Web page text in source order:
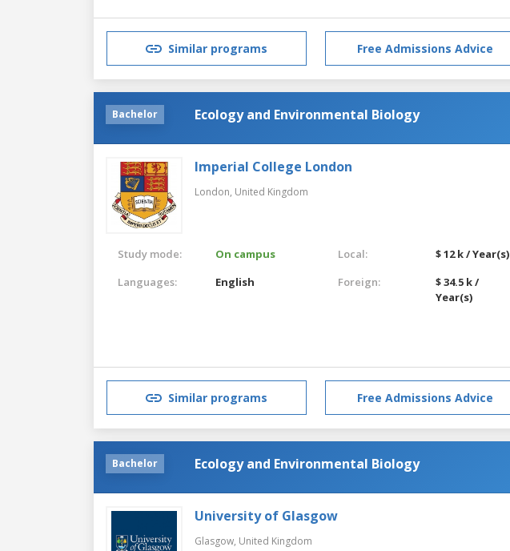
Similar programs Free Admissions Advice
Bachelor Ecology and Environmental Biology
Imperial College London
London, United Kingdom
Study mode:
On campus
Languages:
English
Local:
$ 12 k / Year(s)
Foreign:
$ 34.5 k /
Year(s)
Similar programs Free Admissions Advice
Bachelor Ecology and Environmental Biology
University of Glasgow
Glasgow, United Kingdom